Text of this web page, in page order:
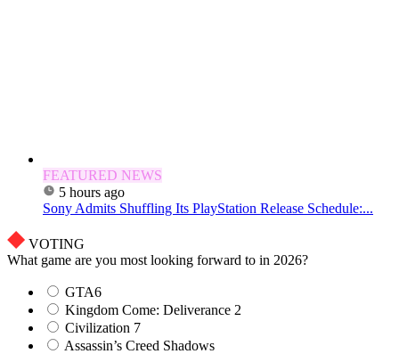
FEATURED NEWS
5 hours ago
Sony Admits Shuffling Its PlayStation Release Schedule:...
VOTING
What game are you most looking forward to in 2026?
GTA6
Kingdom Come: Deliverance 2
Civilization 7
Assassin’s Creed Shadows